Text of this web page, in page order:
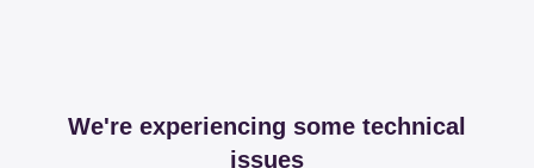
We're experiencing some technical
issues